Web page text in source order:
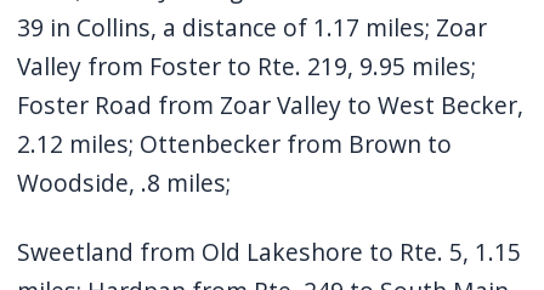
39 in Collins, a distance of 1.17 miles; Zoar
Valley from Foster to Rte. 219, 9.95 miles;
Foster Road from Zoar Valley to West Becker,
2.12 miles; Ottenbecker from Brown to
Woodside, .8 miles;
Sweetland from Old Lakeshore to Rte. 5, 1.15